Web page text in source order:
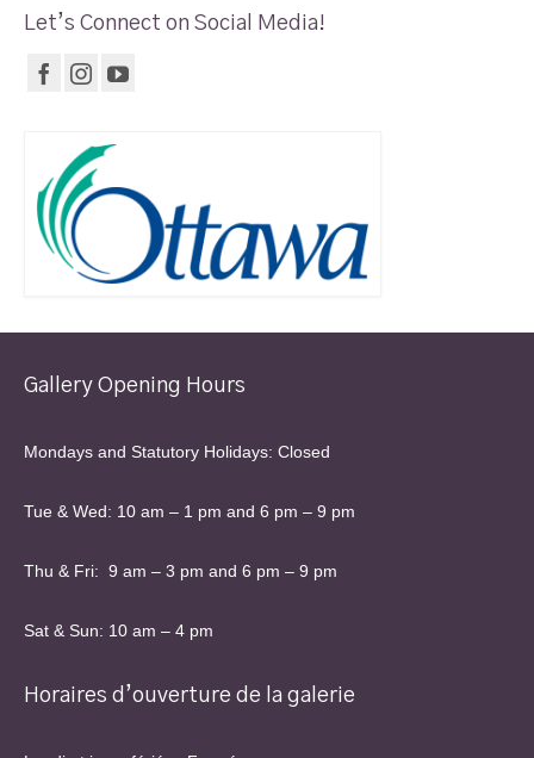
Let’s Connect on Social Media!
Gallery Opening Hours
Mondays and Statutory Holidays: Closed
Tue & Wed: 10 am – 1 pm and 6 pm – 9 pm
Thu & Fri: 9 am – 3 pm and 6 pm – 9 pm
Sat & Sun: 10 am – 4 pm
Horaires d’ouverture de la galerie